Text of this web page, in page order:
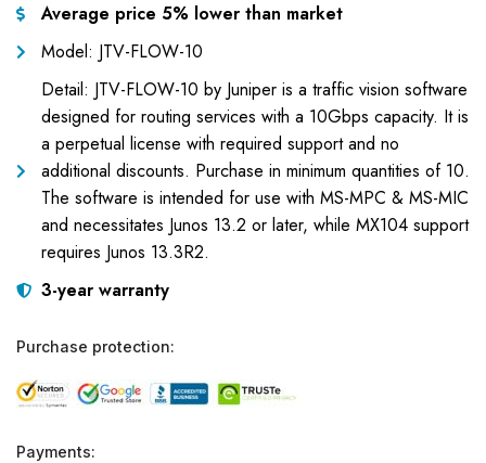
Average price 5% lower than market
Model: JTV-FLOW-10
Detail: JTV-FLOW-10 by Juniper is a traffic vision software
designed for routing services with a 10Gbps capacity. It is
a perpetual license with required support and no
additional discounts. Purchase in minimum quantities of 10.
The software is intended for use with MS-MPC & MS-MIC
and necessitates Junos 13.2 or later, while MX104 support
requires Junos 13.3R2.
3-year warranty
Purchase protection:
Payments: